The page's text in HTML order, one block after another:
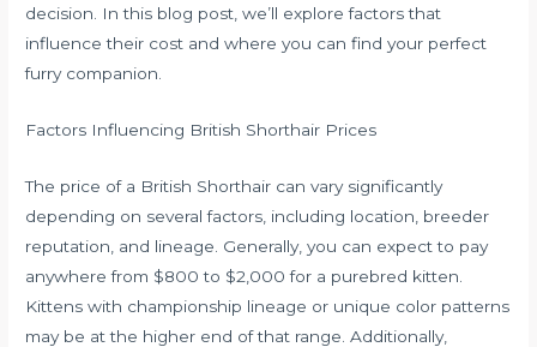
decision. In this blog post, we’ll explore factors that
influence their cost and where you can find your perfect
furry companion.
Factors Influencing British Shorthair Prices
The price of a British Shorthair can vary significantly
depending on several factors, including location, breeder
reputation, and lineage. Generally, you can expect to pay
anywhere from $800 to $2,000 for a purebred kitten.
Kittens with championship lineage or unique color patterns
may be at the higher end of that range. Additionally,